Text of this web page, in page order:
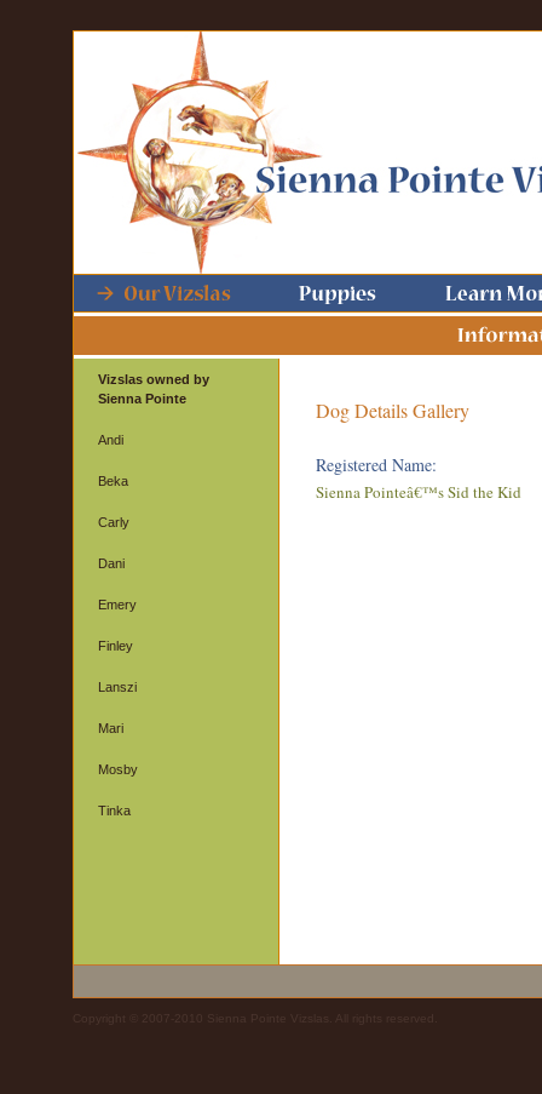
Vizslas owned by
Sienna Pointe
Andi
Beka
Carly
Dani
Emery
Finley
Lanszi
Mari
Mosby
Tinka
Dog Details Gallery
Registered Name:
Sienna Pointeâ€™s Sid the Kid
Copyright © 2007-2010 Sienna Pointe Vizslas. All rights reserved.